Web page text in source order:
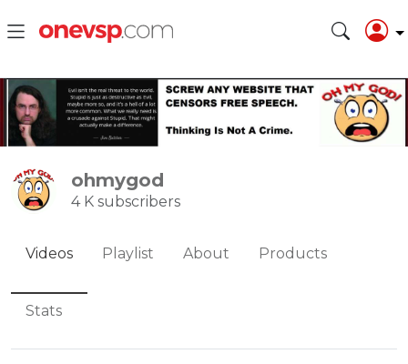
ohmygod
4 K subscribers
Videos Playlist About Products
Stats